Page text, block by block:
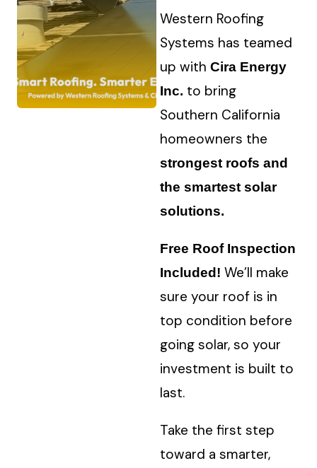
Western Roofing
Systems has teamed
up withCira Energy
Inc. to bring
Southern California
homeowners the
strongest roofs and
the smartest solar
solutions.
Free Roof Inspection
Included!We’ll make
sure your roof is in
top condition before
going solar, so your
investment is built to
last.
Take the first step
toward a smarter,